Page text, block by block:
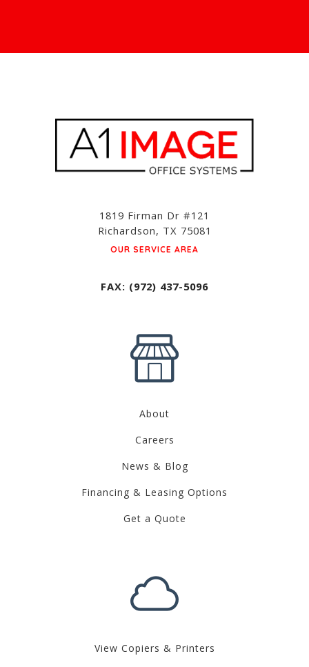
1819 Firman Dr #121
Richardson, TX 75081
OUR SERVICE AREA
FAX: (972) 437-5096
About
Careers
News & Blog
Financing & Leasing Options
Get a Quote
View Copiers & Printers